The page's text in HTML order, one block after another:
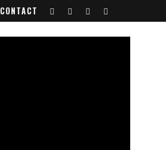
CONTACT